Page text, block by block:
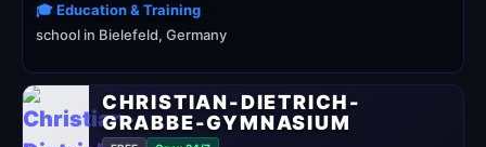
🎓 Education & Training
school in Bielefeld, Germany
CHRISTIAN-DIETRICH-
GRABBE-GYMNASIUM